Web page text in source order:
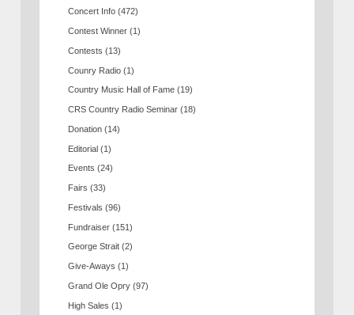
Concert Info (472)
Contest Winner (1)
Contests (13)
Counry Radio (1)
Country Music Hall of Fame (19)
CRS Country Radio Seminar (18)
Donation (14)
Editorial (1)
Events (24)
Fairs (33)
Festivals (96)
Fundraiser (151)
George Strait (2)
Give-Aways (1)
Grand Ole Opry (97)
High Sales (1)